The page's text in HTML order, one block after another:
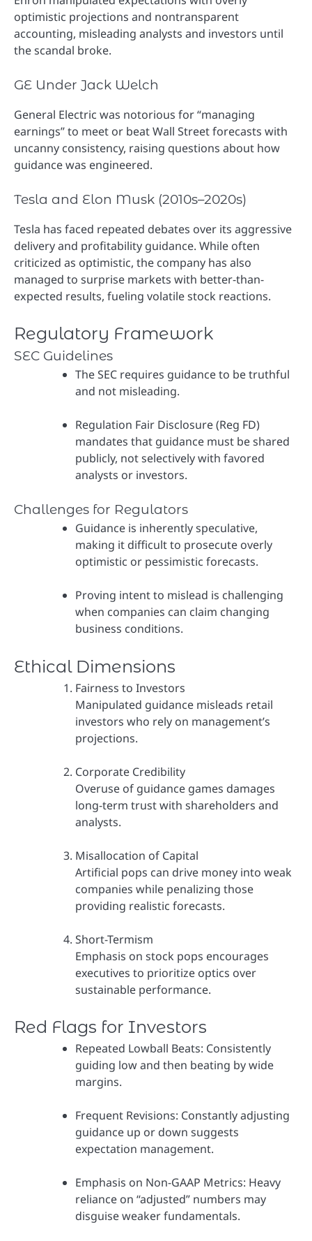
optimistic projections and nontransparent
accounting, misleading analysts and investors until
the scandal broke.
GE Under Jack Welch
General Electric was notorious for “managing
earnings” to meet or beat Wall Street forecasts with
uncanny consistency, raising questions about how
guidance was engineered.
Tesla and Elon Musk (2010s–2020s)
Tesla has faced repeated debates over its aggressive
delivery and profitability guidance. While often
criticized as optimistic, the company has also
managed to surprise markets with better-than-
expected results, fueling volatile stock reactions.
Regulatory Framework
SEC Guidelines
The SEC requires guidance to be truthful
and not misleading.
Regulation Fair Disclosure (Reg FD)
mandates that guidance must be shared
publicly, not selectively with favored
analysts or investors.
Challenges for Regulators
Guidance is inherently speculative,
making it difficult to prosecute overly
optimistic or pessimistic forecasts.
Proving intent to mislead is challenging
when companies can claim changing
business conditions.
Ethical Dimensions
Fairness to Investors
Manipulated guidance misleads retail
investors who rely on management’s
projections.
Corporate Credibility
Overuse of guidance games damages
long-term trust with shareholders and
analysts.
Misallocation of Capital
Artificial pops can drive money into weak
companies while penalizing those
providing realistic forecasts.
Short-Termism
Emphasis on stock pops encourages
executives to prioritize optics over
sustainable performance.
Red Flags for Investors
Repeated Lowball Beats: Consistently
guiding low and then beating by wide
margins.
Frequent Revisions: Constantly adjusting
guidance up or down suggests
expectation management.
Emphasis on Non-GAAP Metrics: Heavy
reliance on “adjusted” numbers may
disguise weaker fundamentals.